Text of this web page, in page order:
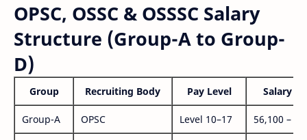
OPSC, OSSC & OSSSC Salary
Structure (Group-A to Group-
D)
Group Recruiting Body Pay Level Salary
Group-A OPSC Level 10–17 56,100 –